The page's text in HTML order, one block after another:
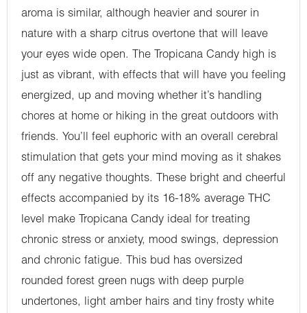
aroma is similar, although heavier and sourer in
nature with a sharp citrus overtone that will leave
your eyes wide open. The Tropicana Candy high is
just as vibrant, with effects that will have you feeling
energized, up and moving whether it’s handling
chores at home or hiking in the great outdoors with
friends. You’ll feel euphoric with an overall cerebral
stimulation that gets your mind moving as it shakes
off any negative thoughts. These bright and cheerful
effects accompanied by its 16-18% average THC
level make Tropicana Candy ideal for treating
chronic stress or anxiety, mood swings, depression
and chronic fatigue. This bud has oversized
rounded forest green nugs with deep purple
undertones, light amber hairs and tiny frosty white